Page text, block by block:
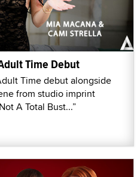
Time Debut
Time debut alongside
from studio imprint
A Total Bust...”